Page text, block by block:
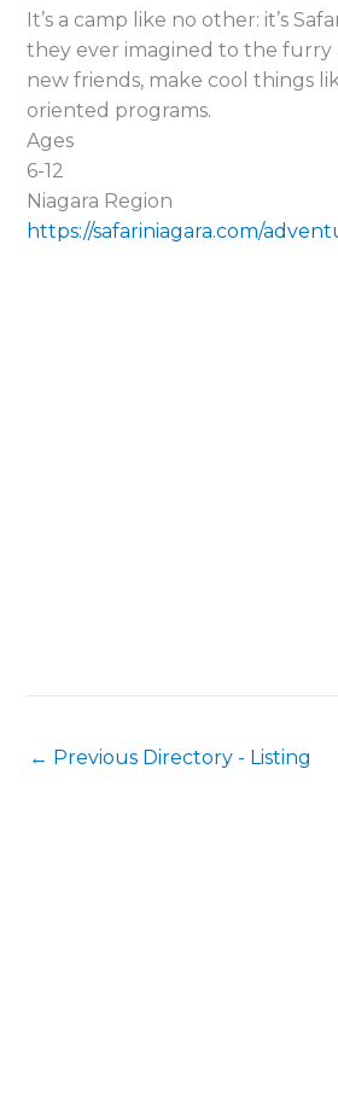
It’s a camp like no other: it’s
they ever imagined to the furry
new friends, make cool things
oriented programs.
Ages
6-12
Niagara Region
https://safariniagara.com/
← Previous Directory - Listing